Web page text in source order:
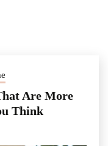
Are More
Think